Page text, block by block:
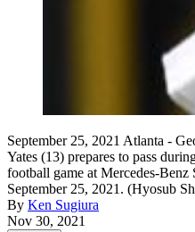
September 25, 2021 Atlanta -
Yates (13) prepares to pass
football game at Mercedes-
September 25, 2021. (Hyosub
By Ken Sugiura
Nov 30, 2021